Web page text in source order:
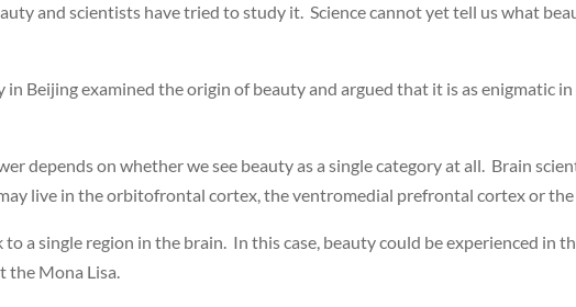
and scientists have tried to study it. Science cannot yet tell us what
Beijing examined the origin of beauty and argued that it is as enigmatic
depends on whether we see beauty as a single category at all. Brain
live in the orbitofrontal cortex, the ventromedial prefrontal cortex or the
a single region in the brain. In this case, beauty could be experienced in
the Mona Lisa.